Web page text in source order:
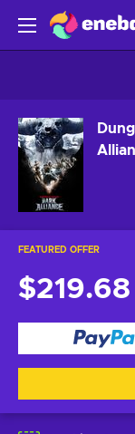
FEATURED OFFER
$219.68